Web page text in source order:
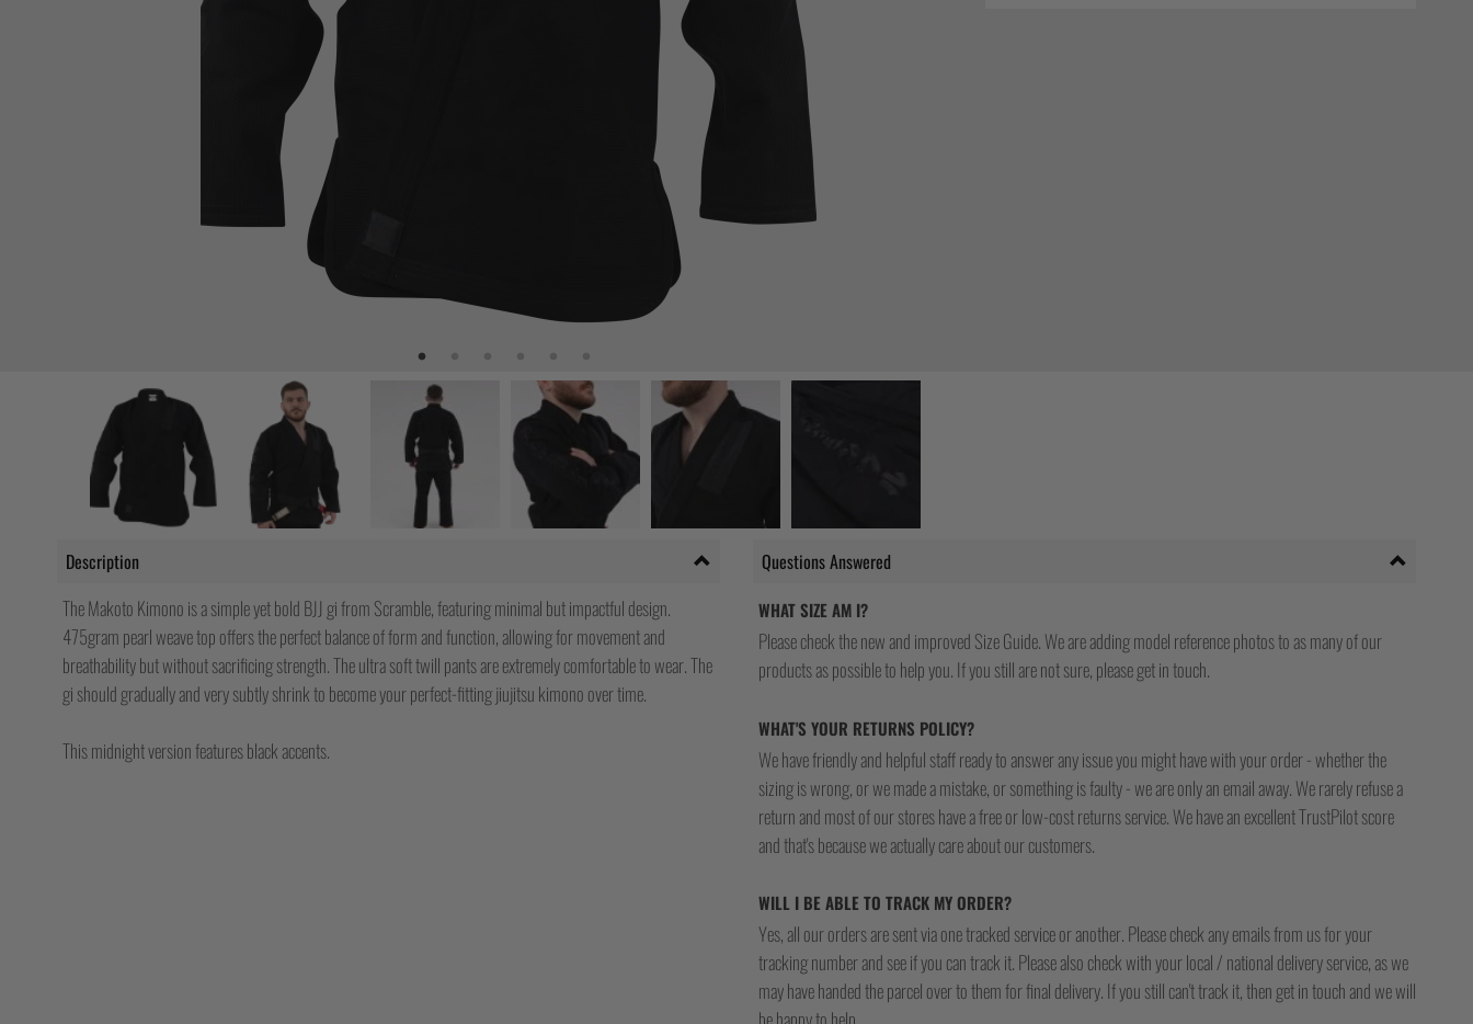
Description
The Makoto Kimono is a simple yet bold BJJ gi from Scramble, featuring minimal but impactful design.
475gram pearl weave top offers the perfect balance of form and function, allowing for movement and
breathability but without sacrificing strength. The ultra soft twill pants are extremely comfortable to wear. The
gi should gradually and very subtly shrink to become your perfect-fitting jiujitsu kimono over time.
This midnight version features black accents.
Questions Answered
WHAT SIZE AM I?
Please check the new and improved Size Guide. We are adding model reference photos to as many of our
products as possible to help you. If you still are not sure, please get in touch.
WHAT'S YOUR RETURNS POLICY?
We have friendly and helpful staff ready to answer any issue you might have with your order - whether the
sizing is wrong, or we made a mistake, or something is faulty - we are only an email away. We rarely refuse a
return and most of our stores have a free or low-cost returns service. We have an excellent TrustPilot score
and that's because we actually care about our customers.
WILL I BE ABLE TO TRACK MY ORDER?
Yes, all our orders are sent via one tracked service or another. Please check any emails from us for your
tracking number and see if you can track it. Please also check with your local / national delivery service, as we
may have handed the parcel over to them for final delivery. If you still can't track it, then get in touch and we will